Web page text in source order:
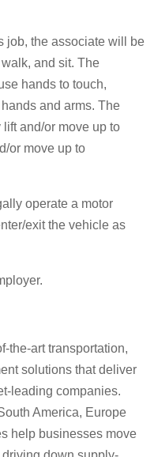
job, the associate will be
and sit. The
hands to touch,
and arms. The
and/or move up to
or move up to
operate a motor
exit the vehicle as
the-art transportation,
solutions that deliver
leading companies.
America, Europe
help businesses move